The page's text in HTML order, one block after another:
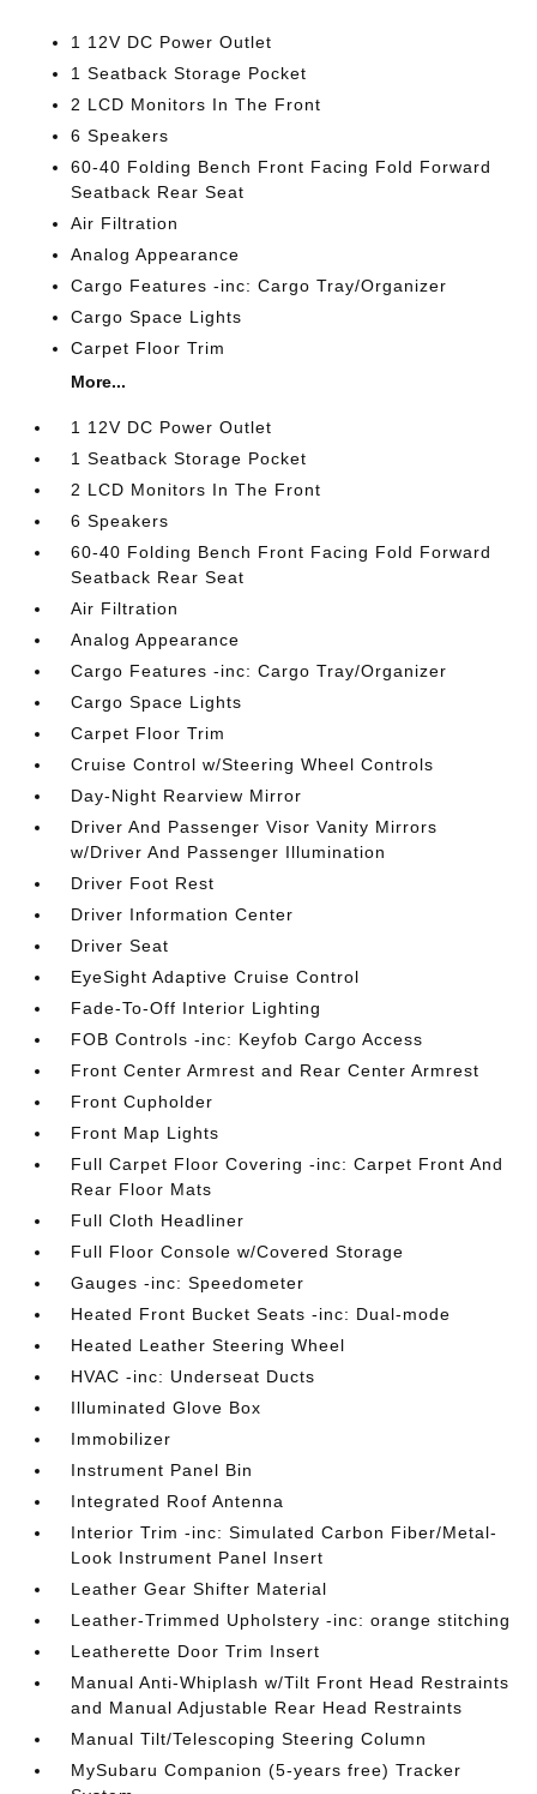
1 12V DC Power Outlet
1 Seatback Storage Pocket
2 LCD Monitors In The Front
6 Speakers
60-40 Folding Bench Front Facing Fold Forward
Seatback Rear Seat
Air Filtration
Analog Appearance
Cargo Features -inc: Cargo Tray/Organizer
Cargo Space Lights
Carpet Floor Trim
More...
1 12V DC Power Outlet
1 Seatback Storage Pocket
2 LCD Monitors In The Front
6 Speakers
60-40 Folding Bench Front Facing Fold Forward
Seatback Rear Seat
Air Filtration
Analog Appearance
Cargo Features -inc: Cargo Tray/Organizer
Cargo Space Lights
Carpet Floor Trim
Cruise Control w/Steering Wheel Controls
Day-Night Rearview Mirror
Driver And Passenger Visor Vanity Mirrors
w/Driver And Passenger Illumination
Driver Foot Rest
Driver Information Center
Driver Seat
EyeSight Adaptive Cruise Control
Fade-To-Off Interior Lighting
FOB Controls -inc: Keyfob Cargo Access
Front Center Armrest and Rear Center Armrest
Front Cupholder
Front Map Lights
Full Carpet Floor Covering -inc: Carpet Front And
Rear Floor Mats
Full Cloth Headliner
Full Floor Console w/Covered Storage
Gauges -inc: Speedometer
Heated Front Bucket Seats -inc: Dual-mode
Heated Leather Steering Wheel
HVAC -inc: Underseat Ducts
Illuminated Glove Box
Immobilizer
Instrument Panel Bin
Integrated Roof Antenna
Interior Trim -inc: Simulated Carbon Fiber/Metal-
Look Instrument Panel Insert
Leather Gear Shifter Material
Leather-Trimmed Upholstery -inc: orange stitching
Leatherette Door Trim Insert
Manual Anti-Whiplash w/Tilt Front Head Restraints
and Manual Adjustable Rear Head Restraints
Manual Tilt/Telescoping Steering Column
MySubaru Companion (5-years free) Tracker